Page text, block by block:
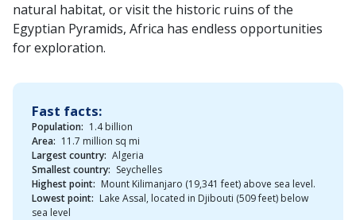
natural habitat, or visit the historic ruins of the
Egyptian Pyramids, Africa has endless opportunities
for exploration.
Fast facts:
Population: 1.4 billion
Area: 11.7 million sq mi
Largest country: Algeria
Smallest country: Seychelles
Highest point: Mount Kilimanjaro (19,341 feet) above sea level.
Lowest point: Lake Assal, located in Djibouti (509 feet) below
sea level